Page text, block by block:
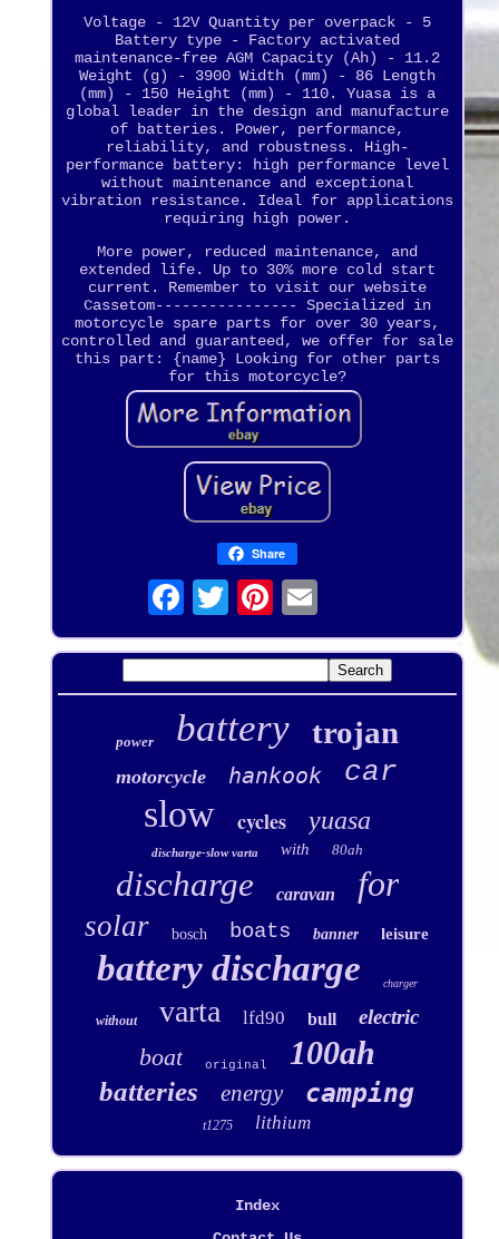
Voltage - 12V Quantity per overpack - 5
Battery type - Factory activated
maintenance-free AGM Capacity (Ah) - 11.2
Weight (g) - 3900 Width (mm) - 86 Length
(mm) - 150 Height (mm) - 110. Yuasa is a
global leader in the design and manufacture
of batteries. Power, performance,
reliability, and robustness. High-
performance battery: high performance level
without maintenance and exceptional
vibration resistance. Ideal for applications
requiring high power.
More power, reduced maintenance, and
extended life. Up to 30% more cold start
current. Remember to visit our website
Cassetom---------------- Specialized in
motorcycle spare parts for over 30 years,
controlled and guaranteed, we offer for sale
this part: {name} Looking for other parts
for this motorcycle?
Share
power battery trojan
motorcycle hankook car
slow cycles yuasa
discharge-slow varta with 80ah
discharge caravan for
solar bosch boats banner leisure
battery discharge charger
without varta lfd90 bull electric
boat original 100ah
batteries energy camping
t1275 lithium
Index